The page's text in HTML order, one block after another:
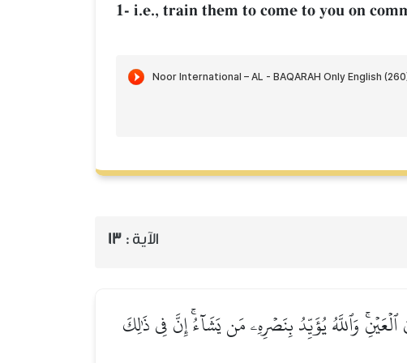
1- i.e., train them to come to you on
الآية : 13
وَٱللَّهُ يُؤَيِّدُ بِنَصۡرِهِۦ مَن يَشَآءُۚ إِنَّ فِي ذَٰلِكَ